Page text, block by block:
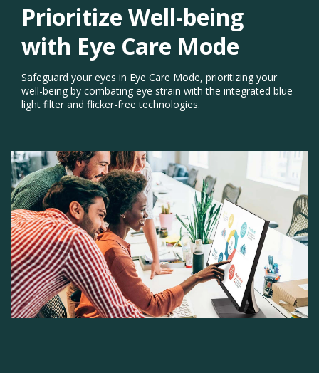
Prioritize Well-being
with Eye Care Mode​
Safeguard your eyes in Eye Care Mode, prioritizing your
well-being by combating eye strain with the integrated blue
light filter and flicker-free technologies.